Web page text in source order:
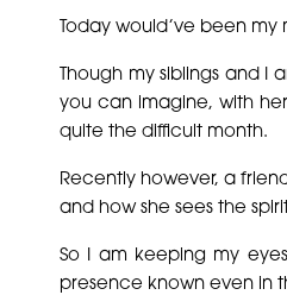
Today would’ve been
Though my siblings and I
you can imagine, with
quite the difficult month.
Recently however, a
and how she sees the
So I am keeping my
presence known even in